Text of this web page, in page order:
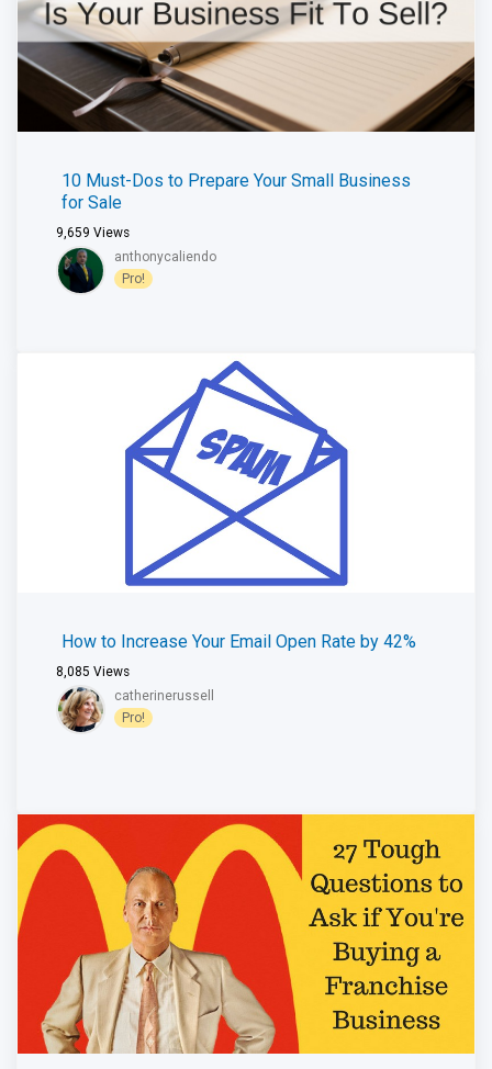
10 Must-Dos to Prepare Your Small Business
for Sale
9,659 Views
anthonycaliendo
Pro!
How to Increase Your Email Open Rate by 42%
8,085 Views
catherinerussell
Pro!